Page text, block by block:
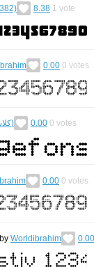
8.38 1 vote
0.00 0 votes
Filopater Nagy (Kalashnikov / كلاشنكوف) 0.00 0 votes
0.00 0 votes
by Worldibrahim 0.00